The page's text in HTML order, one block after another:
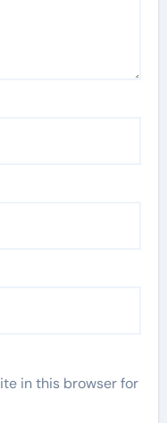
in this browser for